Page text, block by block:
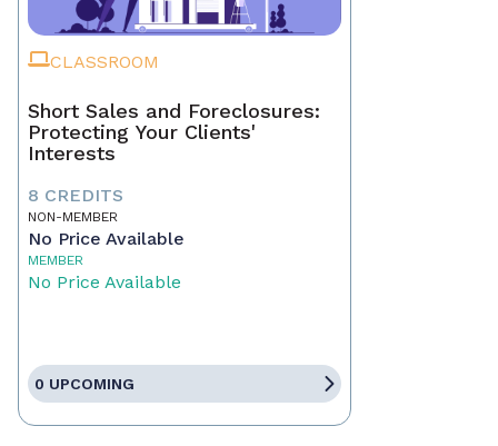
CLASSROOM
Short Sales and Foreclosures:
Protecting Your Clients'
Interests
8 CREDITS
NON-MEMBER
No Price Available
MEMBER
No Price Available
0 UPCOMING